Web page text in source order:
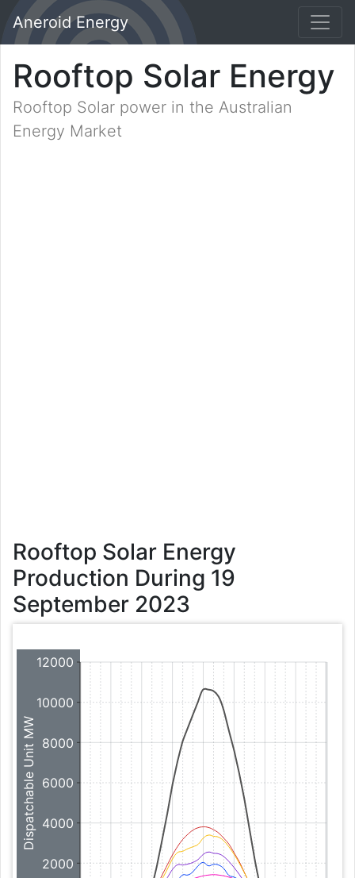
Aneroid Energy
Rooftop Solar Energy
Rooftop Solar power in the Australian
Energy Market
Rooftop Solar Energy
Production During 19
September 2023
2000
4000
6000
8000
10000
12000
Dispatchable Unit MW